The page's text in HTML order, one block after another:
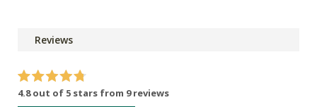
Reviews
4.8 out of 5 stars from 9 reviews